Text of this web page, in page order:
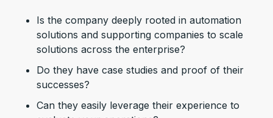
Is the company deeply rooted in automation
solutions and supporting companies to scale
solutions across the enterprise?
Do they have case studies and proof of their
successes?
Can they easily leverage their experience to